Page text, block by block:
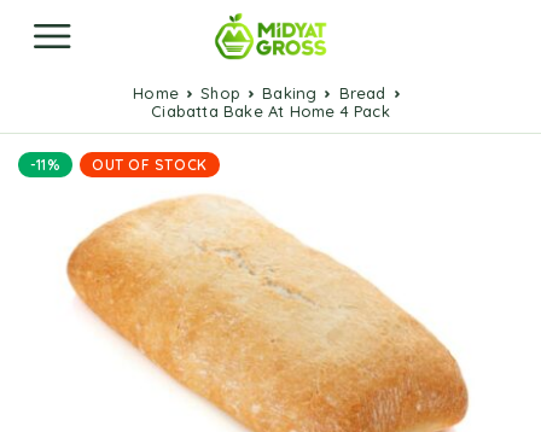
Home Shop Baking
Bread
Ciabatta Bake At Home 4 Pack
-11% OUT OF STOCK